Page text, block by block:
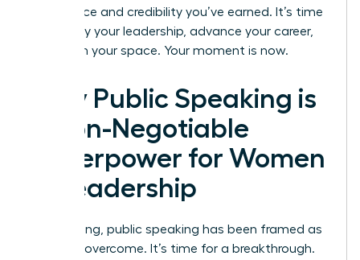
confidence and credibility you’ve earned. It’s time
to amplify your leadership, advance your career,
and claim your space. Your moment is now.
Why Public Speaking is
a Non-Negotiable
Superpower for Women
in Leadership
For too long, public speaking has been framed as
a fear to overcome. It’s time for a breakthrough.